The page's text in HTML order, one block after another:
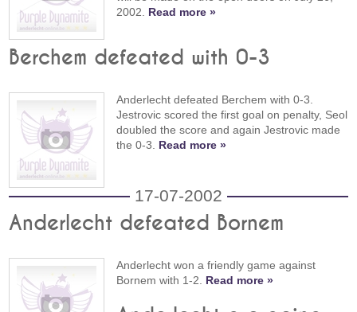
2002. Read more »
Berchem defeated with 0-3
Anderlecht defeated Berchem with 0-3.
Jestrovic scored the first goal on penalty, Seol
doubled the score and again Jestrovic made
the 0-3. Read more »
17-07-2002
Anderlecht defeated Bornem
Anderlecht won a friendly game against
Bornem with 1-2. Read more »